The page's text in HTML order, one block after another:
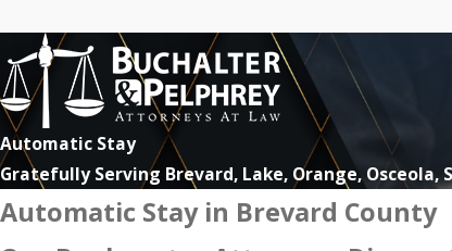
Automatic Stay
Gratefully Serving Brevard, Lake, Orange, Osceola,
Automatic Stay in Brevard County